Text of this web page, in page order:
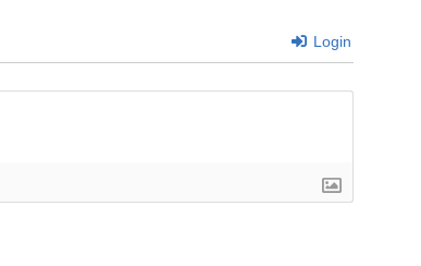
Login